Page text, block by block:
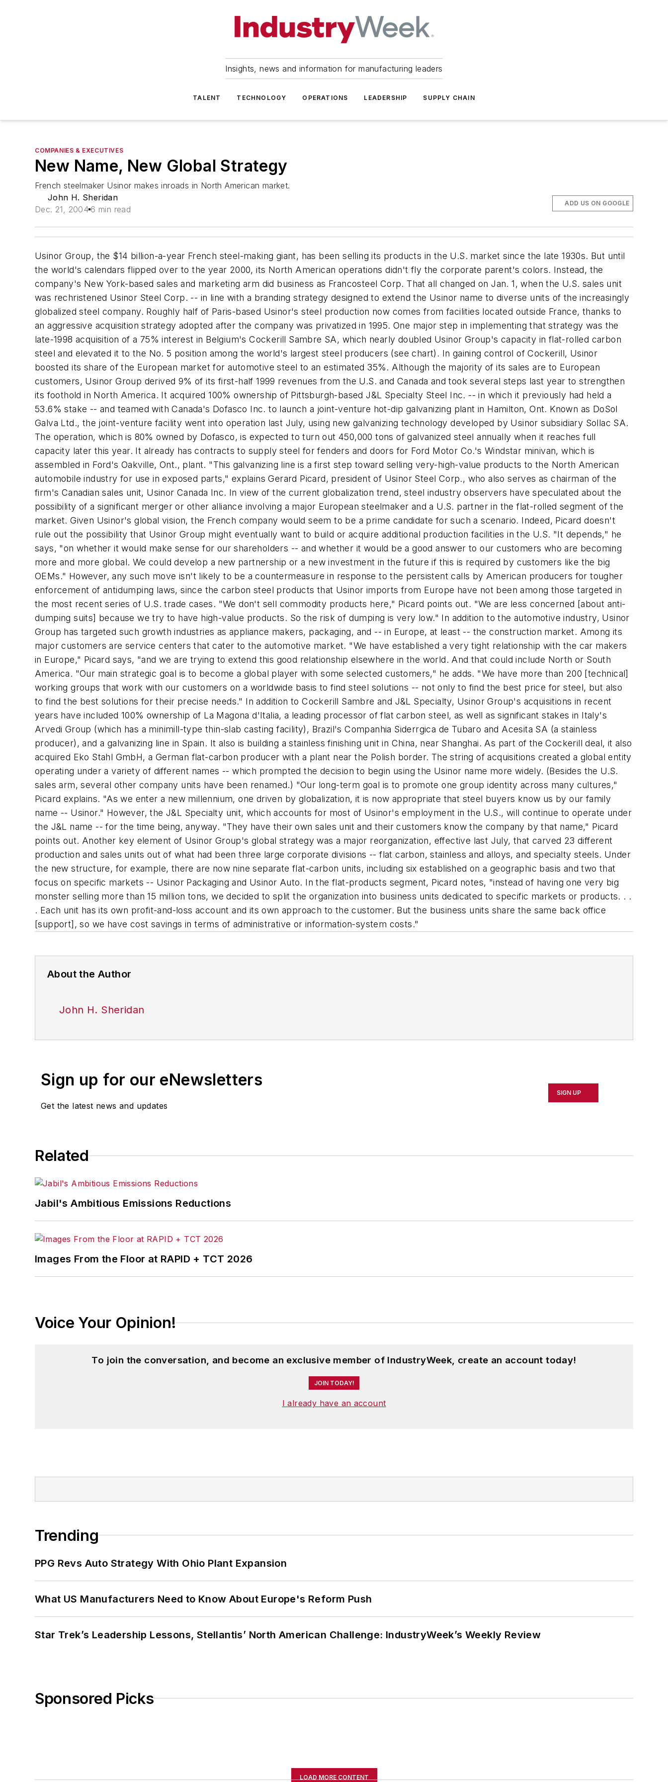
Insights, news and information for manufacturing leaders
TALENT TECHNOLOGY OPERATIONS LEADERSHIP SUPPLY CHAIN
COMPANIES & EXECUTIVES
New Name, New Global Strategy
French steelmaker Usinor makes inroads in North American market.
John H. Sheridan
Dec. 21, 2004 6 min read
ADD US ON GOOGLE
Usinor Group, the $14 billion-a-year French steel-making giant, has been selling its products in the U.S. market since the late 1930s. But until
the world's calendars flipped over to the year 2000, its North American operations didn't fly the corporate parent's colors. Instead, the
company's New York-based sales and marketing arm did business as Francosteel Corp. That all changed on Jan. 1, when the U.S. sales unit
was rechristened Usinor Steel Corp. -- in line with a branding strategy designed to extend the Usinor name to diverse units of the increasingly
globalized steel company. Roughly half of Paris-based Usinor's steel production now comes from facilities located outside France, thanks to
an aggressive acquisition strategy adopted after the company was privatized in 1995. One major step in implementing that strategy was the
late-1998 acquisition of a 75% interest in Belgium's Cockerill Sambre SA, which nearly doubled Usinor Group's capacity in flat-rolled carbon
steel and elevated it to the No. 5 position among the world's largest steel producers (see chart). In gaining control of Cockerill, Usinor
boosted its share of the European market for automotive steel to an estimated 35%. Although the majority of its sales are to European
customers, Usinor Group derived 9% of its first-half 1999 revenues from the U.S. and Canada and took several steps last year to strengthen
its foothold in North America. It acquired 100% ownership of Pittsburgh-based J&L Specialty Steel Inc. -- in which it previously had held a
53.6% stake -- and teamed with Canada's Dofasco Inc. to launch a joint-venture hot-dip galvanizing plant in Hamilton, Ont. Known as DoSol
Galva Ltd., the joint-venture facility went into operation last July, using new galvanizing technology developed by Usinor subsidiary Sollac SA.
The operation, which is 80% owned by Dofasco, is expected to turn out 450,000 tons of galvanized steel annually when it reaches full
capacity later this year. It already has contracts to supply steel for fenders and doors for Ford Motor Co.'s Windstar minivan, which is
assembled in Ford's Oakville, Ont., plant. "This galvanizing line is a first step toward selling very-high-value products to the North American
automobile industry for use in exposed parts," explains Gerard Picard, president of Usinor Steel Corp., who also serves as chairman of the
firm's Canadian sales unit, Usinor Canada Inc. In view of the current globalization trend, steel industry observers have speculated about the
possibility of a significant merger or other alliance involving a major European steelmaker and a U.S. partner in the flat-rolled segment of the
market. Given Usinor's global vision, the French company would seem to be a prime candidate for such a scenario. Indeed, Picard doesn't
rule out the possibility that Usinor Group might eventually want to build or acquire additional production facilities in the U.S. "It depends," he
says, "on whether it would make sense for our shareholders -- and whether it would be a good answer to our customers who are becoming
more and more global. We could develop a new partnership or a new investment in the future if this is required by customers like the big
OEMs." However, any such move isn't likely to be a countermeasure in response to the persistent calls by American producers for tougher
enforcement of antidumping laws, since the carbon steel products that Usinor imports from Europe have not been among those targeted in
the most recent series of U.S. trade cases. "We don't sell commodity products here," Picard points out. "We are less concerned [about anti-
dumping suits] because we try to have high-value products. So the risk of dumping is very low." In addition to the automotive industry, Usinor
Group has targeted such growth industries as appliance makers, packaging, and -- in Europe, at least -- the construction market. Among its
major customers are service centers that cater to the automotive market. "We have established a very tight relationship with the car makers
in Europe," Picard says, "and we are trying to extend this good relationship elsewhere in the world. And that could include North or South
America. "Our main strategic goal is to become a global player with some selected customers," he adds. "We have more than 200 [technical]
working groups that work with our customers on a worldwide basis to find steel solutions -- not only to find the best price for steel, but also
to find the best solutions for their precise needs." In addition to Cockerill Sambre and J&L Specialty, Usinor Group's acquisitions in recent
years have included 100% ownership of La Magona d'Italia, a leading processor of flat carbon steel, as well as significant stakes in Italy's
Arvedi Group (which has a minimill-type thin-slab casting facility), Brazil's Companhia Siderrgica de Tubaro and Acesita SA (a stainless
producer), and a galvanizing line in Spain. It also is building a stainless finishing unit in China, near Shanghai. As part of the Cockerill deal, it also
acquired Eko Stahl GmbH, a German flat-carbon producer with a plant near the Polish border. The string of acquisitions created a global entity
operating under a variety of different names -- which prompted the decision to begin using the Usinor name more widely. (Besides the U.S.
sales arm, several other company units have been renamed.) "Our long-term goal is to promote one group identity across many cultures,"
Picard explains. "As we enter a new millennium, one driven by globalization, it is now appropriate that steel buyers know us by our family
name -- Usinor." However, the J&L Specialty unit, which accounts for most of Usinor's employment in the U.S., will continue to operate under
the J&L name -- for the time being, anyway. "They have their own sales unit and their customers know the company by that name," Picard
points out. Another key element of Usinor Group's global strategy was a major reorganization, effective last July, that carved 23 different
production and sales units out of what had been three large corporate divisions -- flat carbon, stainless and alloys, and specialty steels. Under
the new structure, for example, there are now nine separate flat-carbon units, including six established on a geographic basis and two that
focus on specific markets -- Usinor Packaging and Usinor Auto. In the flat-products segment, Picard notes, "instead of having one very big
monster selling more than 15 million tons, we decided to split the organization into business units dedicated to specific markets or products. . .
. Each unit has its own profit-and-loss account and its own approach to the customer. But the business units share the same back office
[support], so we have cost savings in terms of administrative or information-system costs."
About the Author
John H. Sheridan
Sign up for our eNewsletters
Get the latest news and updates
SIGN UP
Related
Jabil's Ambitious Emissions Reductions
Images From the Floor at RAPID + TCT 2026
Voice Your Opinion!
To join the conversation, and become an exclusive member of IndustryWeek, create an account today!
JOIN TODAY!
I already have an account
Trending
PPG Revs Auto Strategy With Ohio Plant Expansion
What US Manufacturers Need to Know About Europe's Reform Push
Star Trek’s Leadership Lessons, Stellantis’ North American Challenge: IndustryWeek’s Weekly Review
Sponsored Picks
LOAD MORE CONTENT